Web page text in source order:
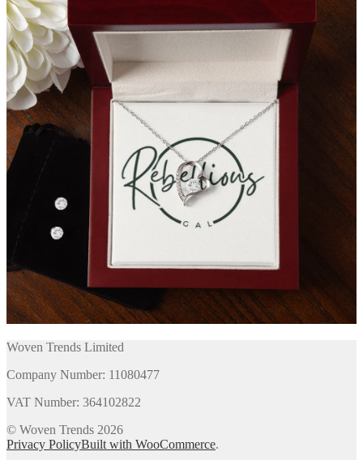
Woven Trends Limited
Company Number: 11080477
VAT Number: 364102822
© Woven Trends 2026
Privacy PolicyBuilt with WooCommerce.